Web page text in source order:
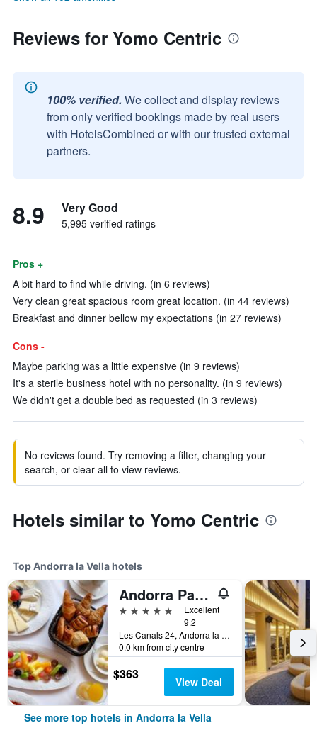
Reviews for Yomo Centric
100% verified. We collect and display reviews
from only verified bookings made by real users
with HotelsCombined or with our trusted external
partners.
8.9 Very Good
5,995 verified ratings
Pros +
A bit hard to find while driving. (in 6 reviews)
Very clean great spacious room great location. (in 44 reviews)
Breakfast and dinner bellow my expectations (in 27 reviews)
Cons -
Maybe parking was a little expensive (in 9 reviews)
It's a sterile business hotel with no personality. (in 9 reviews)
We didn't get a double bed as requested (in 3 reviews)
No reviews found. Try removing a filter, changing your
search, or clear all to view reviews.
Hotels similar to Yomo Centric
Top Andorra la Vella hotels
Andorra Park Hotel
5 stars
Excellent
9.2
Les Canals 24, Andorra la Vella, Andorra
0.0 km from city centre
$363 View Deal
See more top hotels in Andorra la Vella